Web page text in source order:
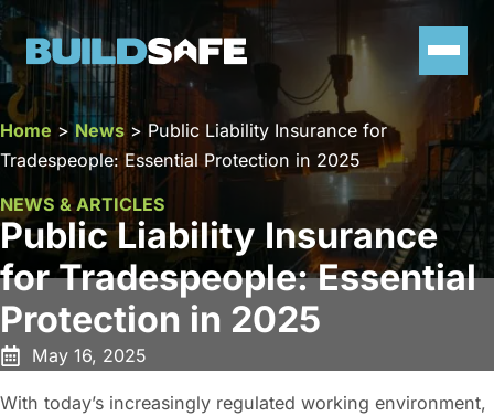
Public Liability Insurance
for Tradespeople: Essential
Protection in 2025
NEWS & ARTICLES
Home >News > Public Liability Insurance for
Tradespeople: Essential Protection in 2025
May 16, 2025
With today’s increasingly regulated working environment,